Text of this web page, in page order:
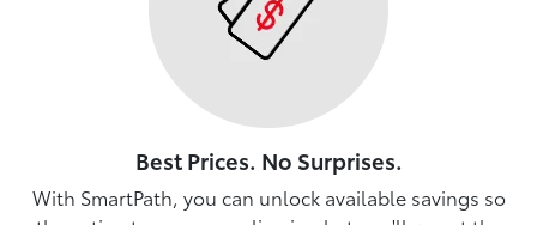
Best Prices. No Surprises.
With SmartPath, you can unlock available savings so